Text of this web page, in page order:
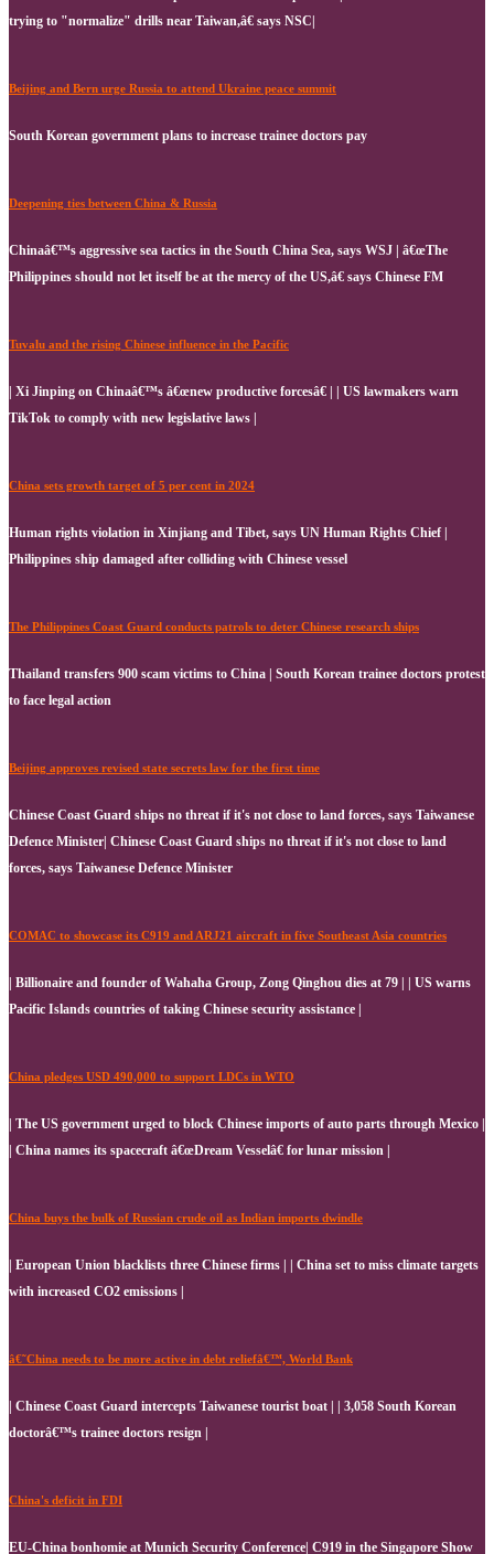
trying to "normalize" drills near Taiwan,â€ says NSC|
Beijing and Bern urge Russia to attend Ukraine peace summit
South Korean government plans to increase trainee doctors pay
Deepening ties between China & Russia
Chinaâ€™s aggressive sea tactics in the South China Sea, says WSJ | â€œThe
Philippines should not let itself be at the mercy of the US,â€ says Chinese FM
Tuvalu and the rising Chinese influence in the Pacific
| Xi Jinping on Chinaâ€™s â€œnew productive forcesâ€ | | US lawmakers warn
TikTok to comply with new legislative laws |
China sets growth target of 5 per cent in 2024
Human rights violation in Xinjiang and Tibet, says UN Human Rights Chief |
Philippines ship damaged after colliding with Chinese vessel
The Philippines Coast Guard conducts patrols to deter Chinese research ships
Thailand transfers 900 scam victims to China | South Korean trainee doctors protest
to face legal action
Beijing approves revised state secrets law for the first time
Chinese Coast Guard ships no threat if it's not close to land forces, says Taiwanese
Defence Minister| Chinese Coast Guard ships no threat if it's not close to land
forces, says Taiwanese Defence Minister
COMAC to showcase its C919 and ARJ21 aircraft in five Southeast Asia countries
| Billionaire and founder of Wahaha Group, Zong Qinghou dies at 79 | | US warns
Pacific Islands countries of taking Chinese security assistance |
China pledges USD 490,000 to support LDCs in WTO
| The US government urged to block Chinese imports of auto parts through Mexico |
| China names its spacecraft â€œDream Vesselâ€ for lunar mission |
China buys the bulk of Russian crude oil as Indian imports dwindle
| European Union blacklists three Chinese firms | | China set to miss climate targets
with increased CO2 emissions |
â€˜China needs to be more active in debt reliefâ€™, World Bank
| Chinese Coast Guard intercepts Taiwanese tourist boat | | 3,058 South Korean
doctorâ€™s trainee doctors resign |
China's deficit in FDI
EU-China bonhomie at Munich Security Conference| C919 in the Singapore Show